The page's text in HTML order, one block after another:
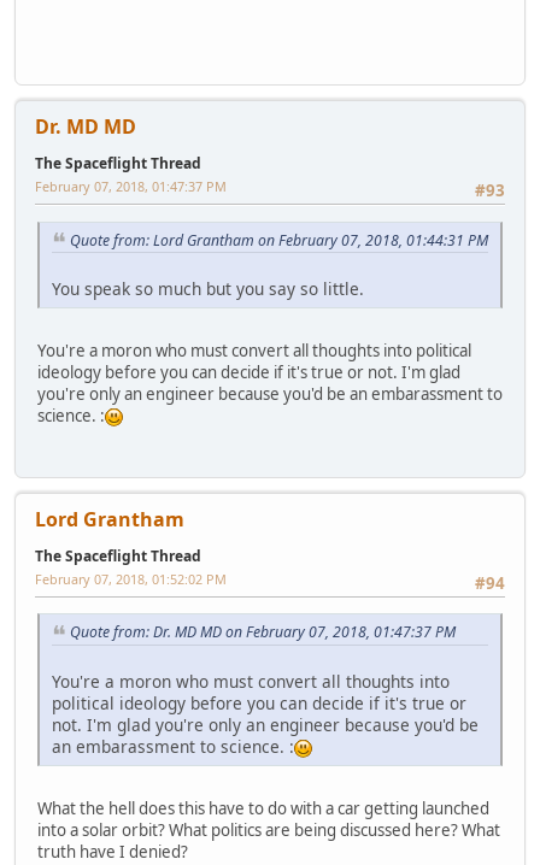
Dr. MD MD
The Spaceflight Thread
#93
February 07, 2018, 01:47:37 PM
Quote from: Lord Grantham on February 07, 2018, 01:44:31 PM
You speak so much but you say so little.
You're a moron who must convert all thoughts into political
ideology before you can decide if it's true or not. I'm glad
you're only an engineer because you'd be an embarassment to
science. :
Lord Grantham
The Spaceflight Thread
#94
February 07, 2018, 01:52:02 PM
Quote from: Dr. MD MD on February 07, 2018, 01:47:37 PM
You're a moron who must convert all thoughts into
political ideology before you can decide if it's true or
not. I'm glad you're only an engineer because you'd be
an embarassment to science. :
What the hell does this have to do with a car getting launched
into a solar orbit? What politics are being discussed here? What
truth have I denied?